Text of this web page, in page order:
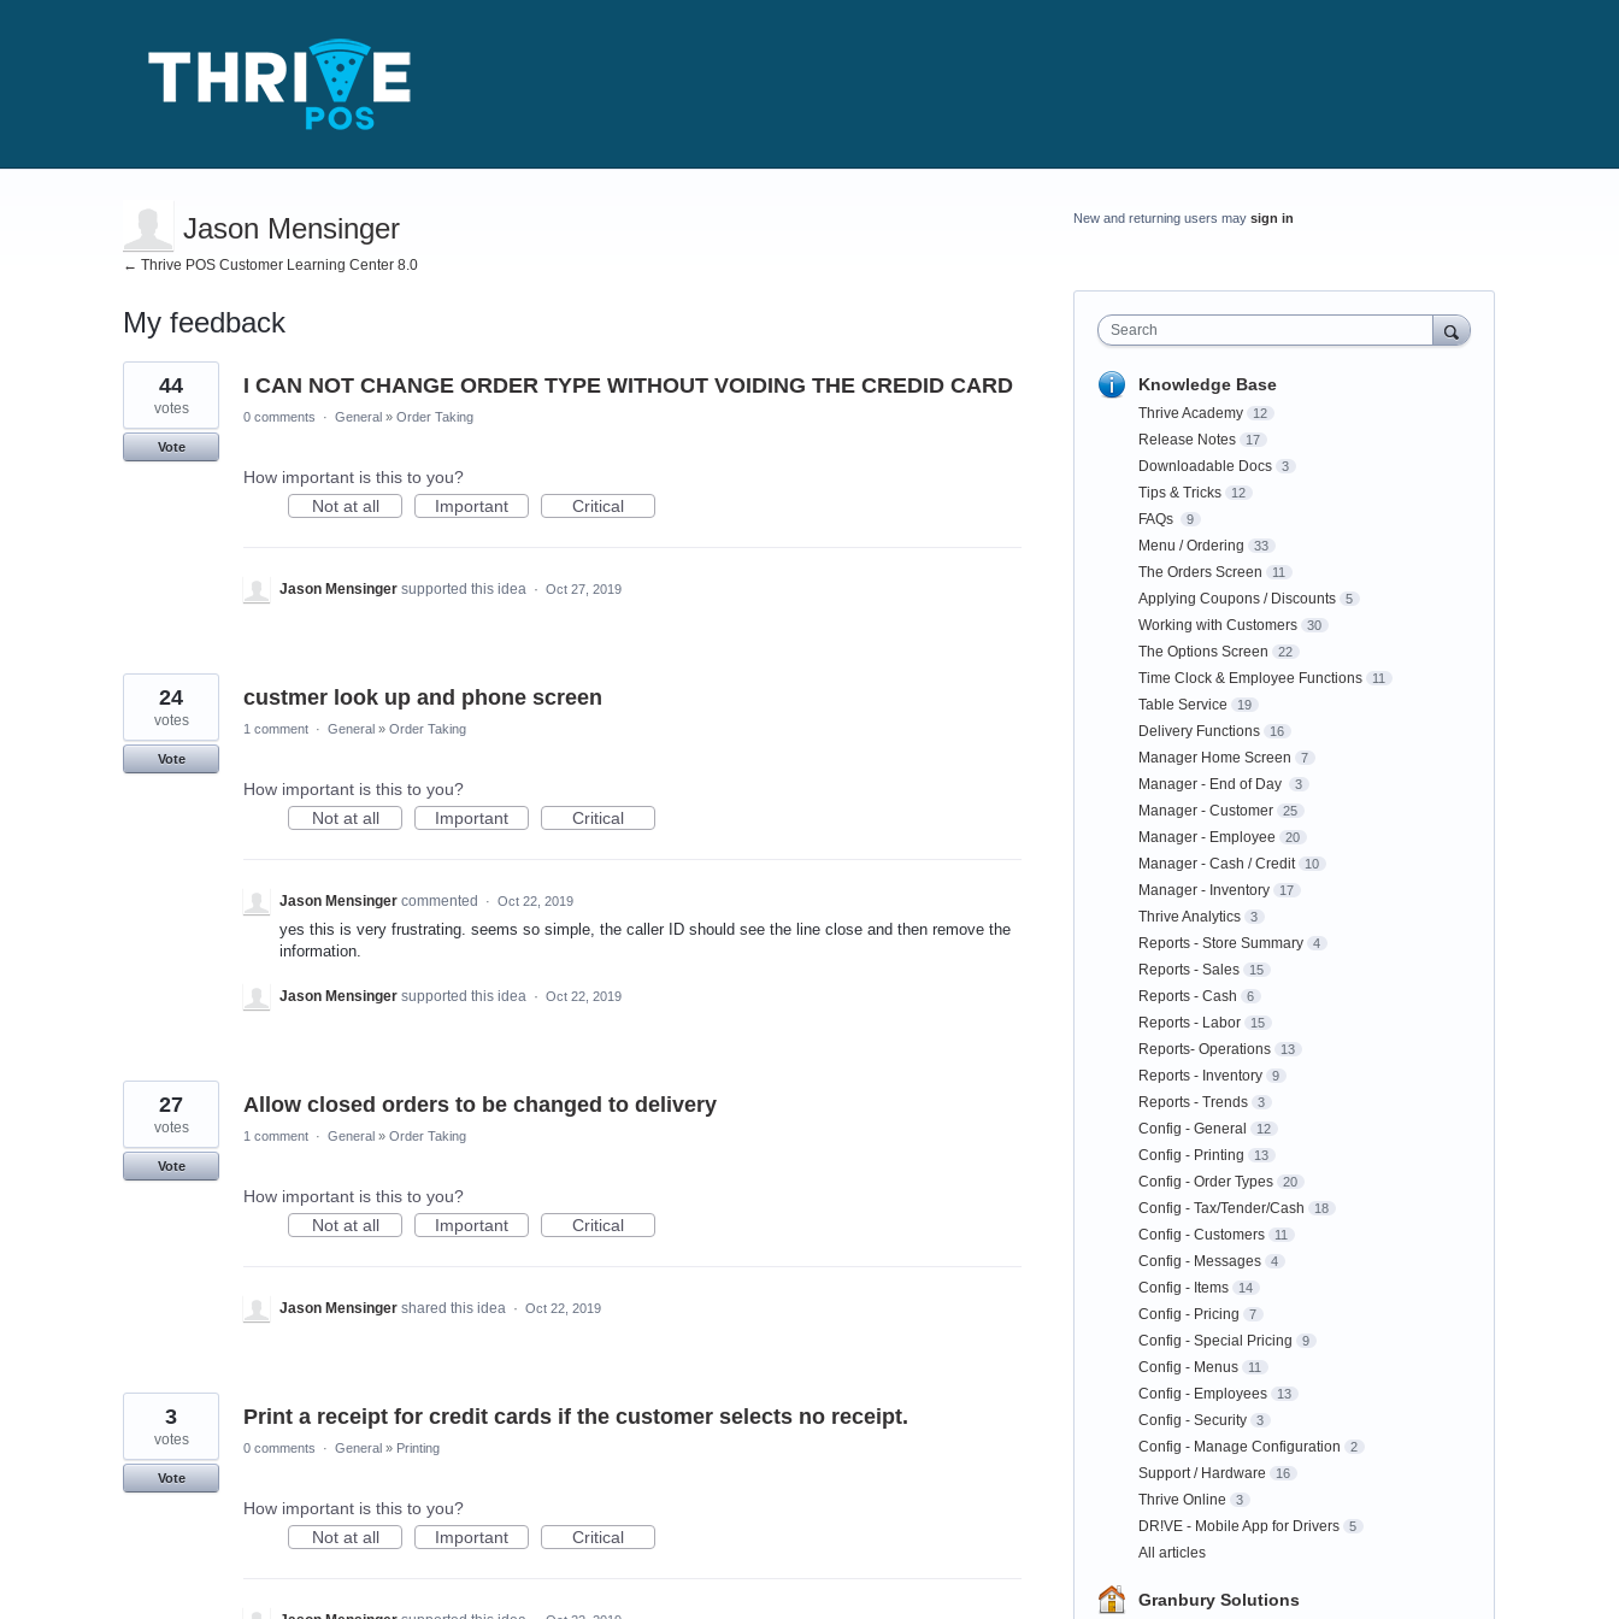
Jason Mensinger
← Thrive POS Customer Learning Center 8.0
My feedback
4
results
found
I CAN NOT CHANGE ORDER TYPE WITHOUT VOIDING THE CREDID CARD
44
votes
Vote
0 comments · General » Order Taking
How important is this to you?
Not at all
Important Critical
Jason Mensinger supported this idea · Oct 27, 2019
custmer look up and phone screen
24
votes
Vote
1 comment · General » Order Taking
How important is this to you?
Not at all
Important Critical
Jason Mensinger commented · Oct 22, 2019
yes this is very frustrating. seems so simple, the caller ID should see the line close and then remove the
information.
Jason Mensinger supported this idea · Oct 22, 2019
Allow closed orders to be changed to delivery
27
votes
Vote
1 comment · General » Order Taking
How important is this to you?
Not at all
Important Critical
Jason Mensinger shared this idea · Oct 22, 2019
Print a receipt for credit cards if the customer selects no receipt.
3
votes
Vote
0 comments · General » Printing
How important is this to you?
Not at all
Important Critical
New and returning users may sign in
Search
Knowledge Base
Thrive Academy 12
Release Notes 17
Downloadable Docs 3
Tips & Tricks 12
FAQs 9
Menu / Ordering 33
The Orders Screen 11
Applying Coupons / Discounts 5
Working with Customers 30
The Options Screen 22
Time Clock & Employee Functions 11
Table Service 19
Delivery Functions 16
Manager Home Screen 7
Manager - End of Day 3
Manager - Customer 25
Manager - Employee 20
Manager - Cash / Credit 10
Manager - Inventory 17
Thrive Analytics 3
Reports - Store Summary 4
Reports - Sales 15
Reports - Cash 6
Reports - Labor 15
Reports- Operations 13
Reports - Inventory 9
Reports - Trends 3
Config - General 12
Config - Printing 13
Config - Order Types 20
Config - Tax/Tender/Cash 18
Config - Customers 11
Config - Messages 4
Config - Items 14
Config - Pricing 7
Config - Special Pricing 9
Config - Menus 11
Config - Employees 13
Config - Security 3
Config - Manage Configuration 2
Support / Hardware 16
Thrive Online 3
DR!VE - Mobile App for Drivers 5
All articles
Granbury Solutions